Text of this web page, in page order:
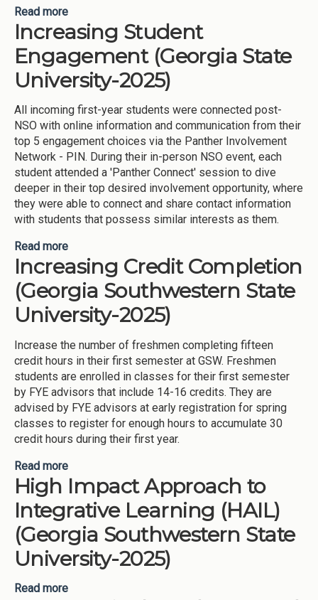
Read more
Orientation Courses (Georgia State University-
2025)
Increasing Student
Engagement (Georgia State
University-2025)
All incoming first-year students were connected post-
NSO with online information and communication from their
top 5 engagement choices via the Panther Involvement
Network - PIN. During their in-person NSO event, each
student attended a 'Panther Connect' session to dive
deeper in their top desired involvement opportunity, where
they were able to connect and share contact information
with students that possess similar interests as them.
Read more
State University-2025)
Increasing Credit Completion
(Georgia Southwestern State
University-2025)
Increase the number of freshmen completing fifteen
credit hours in their first semester at GSW. Freshmen
students are enrolled in classes for their first semester
by FYE advisors that include 14-16 credits. They are
advised by FYE advisors at early registration for spring
classes to register for enough hours to accumulate 30
credit hours during their first year.
Read more
Southwestern State University-2025)
High Impact Approach to
Integrative Learning (HAIL)
(Georgia Southwestern State
University-2025)
Read more